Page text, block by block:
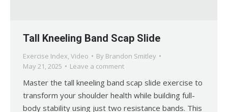
Tall Kneeling Band Scap Slide
Exercise Index, Video By Brandon Smitley
May 21, 2025
Leave a comment
Master the tall kneeling band scap slide exercise to
transform your shoulder health while building full-
body stability using just two resistance bands. This